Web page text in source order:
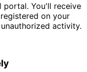
portal. You'll receive
on your
activity.